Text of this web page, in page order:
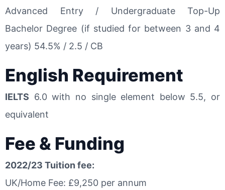
Advanced Entry / Undergraduate Top-Up
Bachelor Degree (if studied for between 3 and 4
years) 54.5% / 2.5 / CB
English Requirement
IELTS 6.0 with no single element below 5.5, or
equivalent
Fee & Funding
2022/23 Tuition fee:
UK/Home Fee: £9,250 per annum